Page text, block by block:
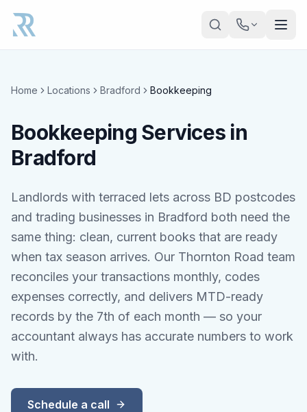
Home Locations Bradford Bookkeeping
Bookkeeping Services in
Bradford
Landlords with terraced lets across BD postcodes
and trading businesses in Bradford both need the
same thing: clean, current books that are ready
when tax season arrives. Our Thornton Road team
reconciles your transactions monthly, codes
expenses correctly, and delivers MTD-ready
records by the 7th of each month — so your
accountant always has accurate numbers to work
with.
Schedule a call